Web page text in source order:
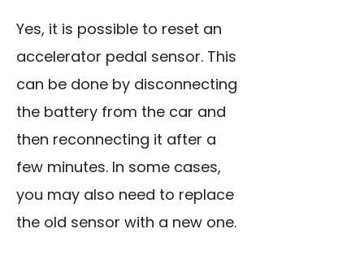
Yes, it is possible to reset an
accelerator pedal sensor. This
can be done by disconnecting
the battery from the car and
then reconnecting it after a
few minutes. In some cases,
you may also need to replace
the old sensor with a new one.